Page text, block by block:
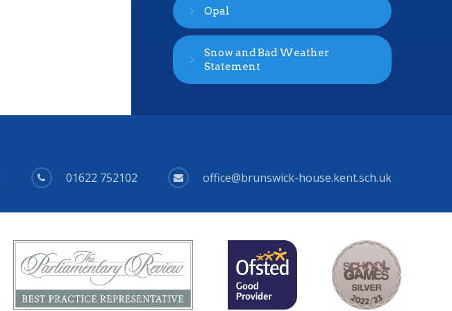
Opal
Snow and Bad Weather
Statement
01622 752102 office@brunswick-house.kent.sch.uk